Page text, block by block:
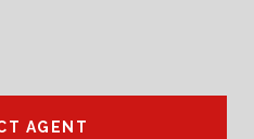
AGENT